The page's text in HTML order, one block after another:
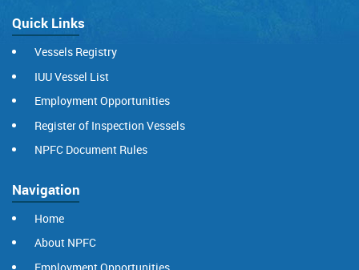
Quick Links
Vessels Registry
IUU Vessel List
Employment Opportunities
Register of Inspection Vessels
NPFC Document Rules
Navigation
Home
About NPFC